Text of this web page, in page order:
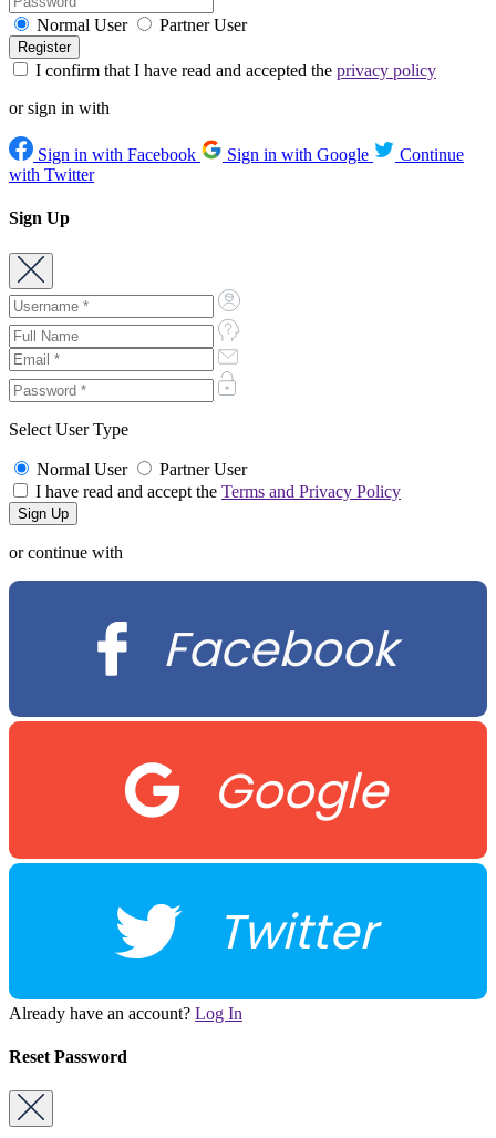
Normal User Partner User
I confirm that I have read and accepted the privacy policy
or sign in with
Sign in with Facebook Sign in with Google
Continue
with Twitter
Sign Up
Select User Type
Normal User
Partner User
I have read and accept the Terms and Privacy Policy
or continue with
Facebook
Google
Twitter
Already have an account? Log In
Reset Password